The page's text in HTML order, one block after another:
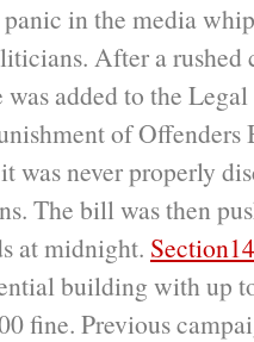
in the media
After a rushed
added to the
of
was never properly
The bill was then
at midnight.
building with up
fine. Previous